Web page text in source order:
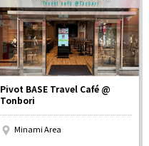
OSAKA MICE
Pivot BASE Travel Café @
Tonbori
Minami Area